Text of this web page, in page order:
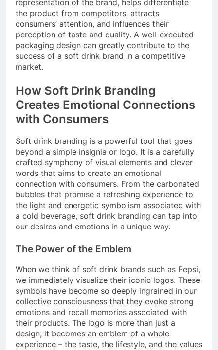
representation of the brand, helps differentiate
the product from competitors, attracts
consumers’ attention, and influences their
perception of taste and quality. A well-executed
packaging design can greatly contribute to the
success of a soft drink brand in a competitive
market.
How Soft Drink Branding
Creates Emotional Connections
with Consumers
Soft drink branding is a powerful tool that goes
beyond a simple insignia or logo. It is a carefully
crafted symphony of visual elements and clever
words that aims to create an emotional
connection with consumers. From the carbonated
bubbles that promise a refreshing experience to
the light and energetic symbolism associated with
a cold beverage, soft drink branding can tap into
our desires and emotions in a unique way.
The Power of the Emblem
When we think of soft drink brands such as Pepsi,
we immediately visualize their iconic logos. These
symbols have become so deeply ingrained in our
collective consciousness that they evoke strong
emotions and recall memories associated with
their products. The logo is more than just a
design; it becomes an emblem of a whole
experience – the taste, the lifestyle, and the values